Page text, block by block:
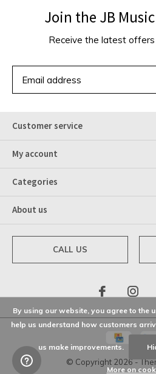
Join the JB
Receive the latest
Customer service
My account
Categories
About us
CALL US
© Copyright 2026-
By using our website, you agree to the
help us understand how customers
us make improvements.
More on